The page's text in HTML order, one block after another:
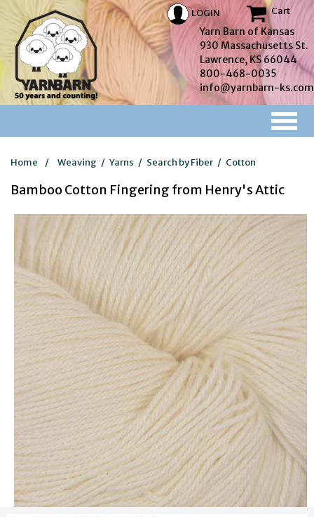
LOGIN Cart
Yarn Barn of Kansas
930 Massachusetts St.
Lawrence, KS 66044
800-468-0035
info@yarnbarn-ks.com
Home / Weaving / Yarns / Search by Fiber / Cotton
Bamboo Cotton Fingering from Henry's Attic